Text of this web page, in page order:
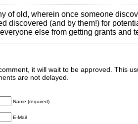
of old, wherein once someone
discovered (and by them!) for
else from getting grants and
it will wait to be approved. This
are not delayed.
Name (required)
E-Mail